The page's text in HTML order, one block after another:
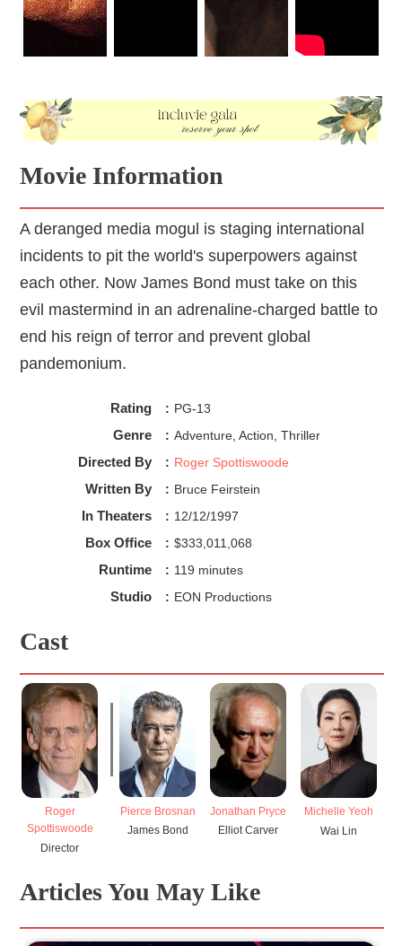
Movie Information
A deranged media mogul is staging international
incidents to pit the world's superpowers against
each other. Now James Bond must take on this
evil mastermind in an adrenaline-charged battle to
end his reign of terror and prevent global
pandemonium.
Rating : PG-13
Genre : Adventure, Action, Thriller
Directed By : Roger Spottiswoode
Written By : Bruce Feirstein
In Theaters : 12/12/1997
Box Office : $333,011,068
Runtime : 119 minutes
Studio : EON Productions
Cast
Roger
Spottiswoode
Director
Pierce Brosnan
James Bond
Jonathan Pryce
Elliot Carver
Michelle Yeoh
Wai Lin
Articles You May Like